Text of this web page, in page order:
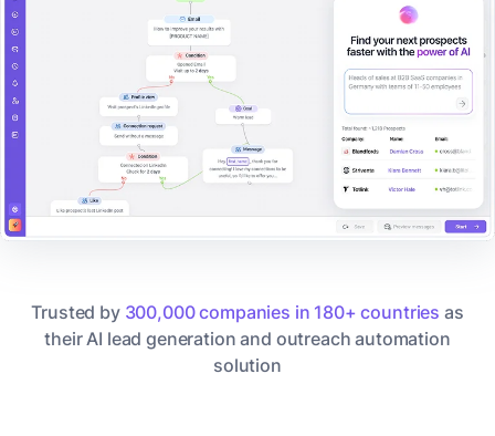
Trusted by 300,000 companies in 180+ countries as
their AI lead generation and outreach automation
solution